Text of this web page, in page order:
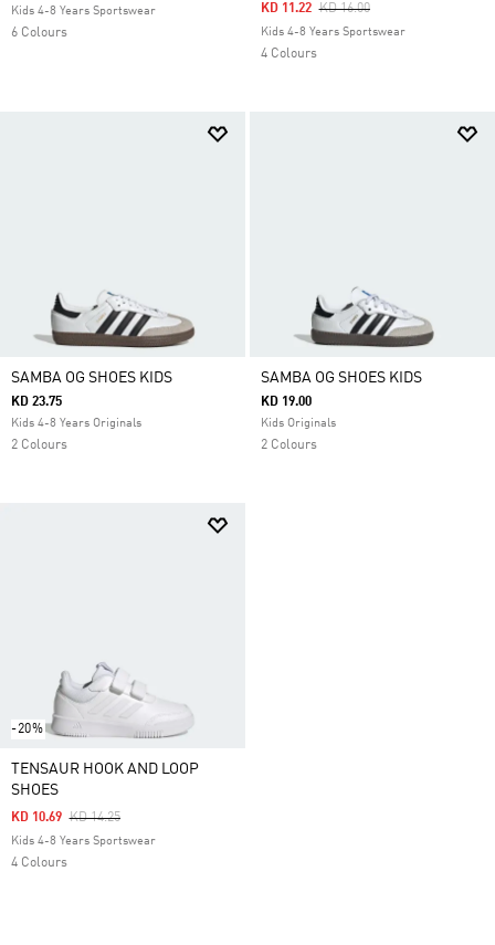
Kids 4-8 Years Sportswear
6 Colours
Price Reduced From
KD 16.00To
KD 11.22
Kids 4-8 Years Sportswear
4 Colours
SAMBA OG SHOES KIDS
KD 23.75
Kids 4-8 Years Originals
2 Colours
SAMBA OG SHOES KIDS
KD 19.00
Kids Originals
2 Colours
-20%
TENSAUR HOOK AND LOOP
SHOES
Price Reduced From
KD 14.25To
KD 10.69
Kids 4-8 Years Sportswear
4 Colours